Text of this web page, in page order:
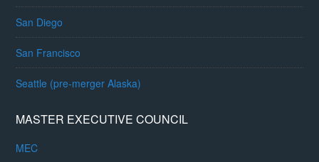
San Diego
San Francisco
Seattle (pre-merger Alaska)
MASTER EXECUTIVE COUNCIL
MEC